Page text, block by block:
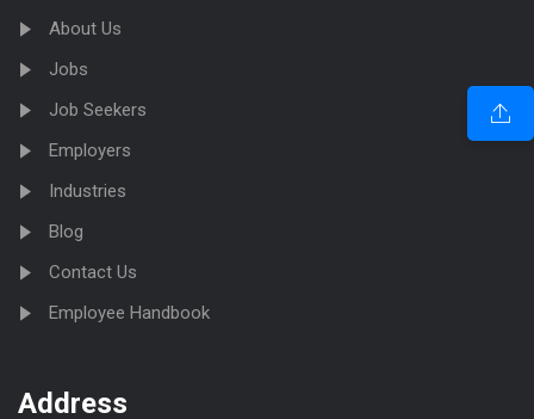
About Us
Jobs
Job Seekers
Employers
Industries
Blog
Contact Us
Employee Handbook
Address